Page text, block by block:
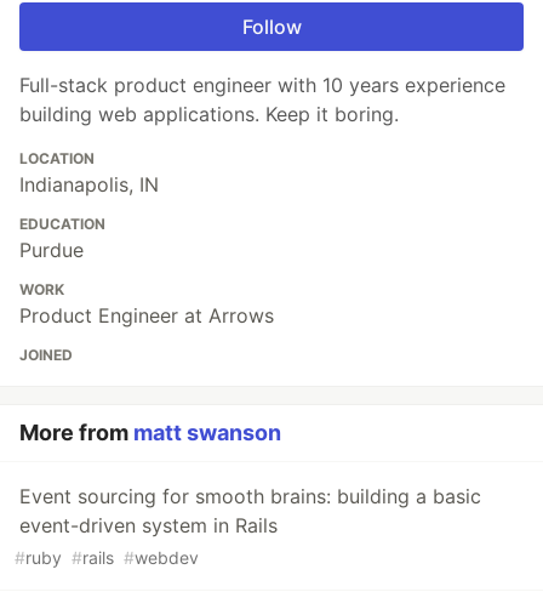
Follow
Full-stack product engineer with 10 years experience
building web applications. Keep it boring.
LOCATION
Indianapolis, IN
EDUCATION
Purdue
WORK
Product Engineer at Arrows
JOINED
More from matt swanson
Event sourcing for smooth brains: building a basic
event-driven system in Rails
#ruby #rails #webdev